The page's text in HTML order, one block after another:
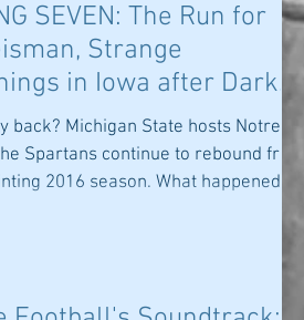
SEVEN: The Run for
Strange
in Iowa after Dark
Back?
back? Michigan State hosts Notre
Spartans continue to rebound from
2016 season. What happened?...